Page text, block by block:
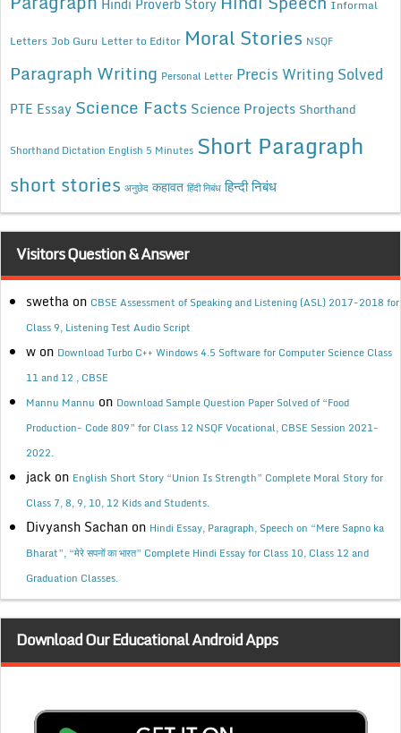
Hindi Proverb Story
Informal
Letters Job Guru Letter to Editor Moral Stories NSQF
Paragraph Writing Personal Letter Precis Writing Solved
PTE Essay Science Facts Science Projects Shorthand
Shorthand Dictation English 5 Minutes Short Paragraph
short stories अनुछेद कहावत हिंदी निबंध हिन्दी निबंध
Visitors Question & Answer
swetha on CBSE Assessment of Speaking and Listening (ASL) 2017-2018 for
Class 9, Listening Test Audio Script
w on Download Turbo C++ Windows 4.5 Software for Computer Science Class
11 and 12 , CBSE
Mannu Mannu on Download Sample Question Paper Solved of “Food
Production- Code 809” for Class 12 NSQF Vocational, CBSE Session 2021-
2022.
jack on English Short Story “Union Is Strength” Complete Moral Story for
Class 7, 8, 9, 10, 12 Kids and Students.
Divyansh Sachan on Hindi Essay, Paragraph, Speech on “Mere Sapno ka
Bharat”, “मेरे सपनों का भारत” Complete Hindi Essay for Class 10, Class 12 and
Graduation Classes.
Download Our Educational Android Apps